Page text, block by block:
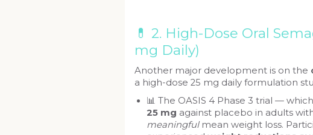
💊 2. High-Dose Oral
mg Daily)
Another major development is on the
a high-dose 25 mg daily formulation
📊 The OASIS 4 Phase 3 trial —
25 mg against placebo in adults
meaningful mean weight loss.